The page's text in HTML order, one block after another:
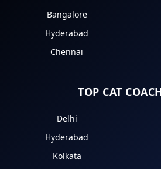
Bangalore
Hyderabad
Chennai
TOP CAT
Delhi
Hyderabad
Kolkata